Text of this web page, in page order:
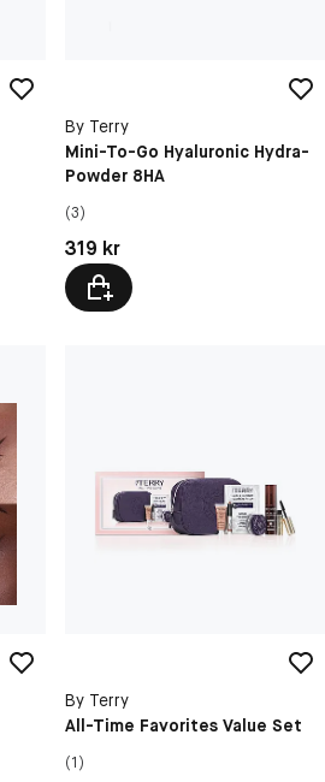
By Terry
Mini-To-Go Hyaluronic Hydra-
Powder 8HA
(3)
Pris: 319 kr
319 kr
By Terry
All-Time Favorites Value Set
(1)